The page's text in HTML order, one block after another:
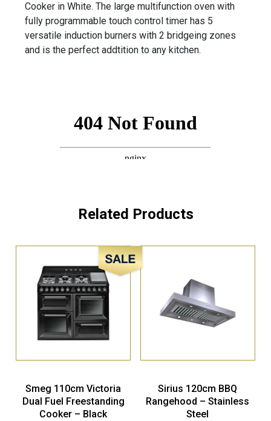
Cooker in White. The large multifunction oven with
fully programmable touch control timer has 5
versatile induction burners with 2 bridgeing zones
and is the perfect addtition to any kitchen.
Related Products
Sale!
Smeg 110cm Victoria
Dual Fuel Freestanding
Cooker – Black
Sirius 120cm BBQ
Rangehood – Stainless
Steel